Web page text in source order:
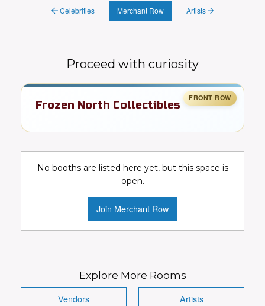
Celebrities Merchant Row Artists
Proceed with curiosity
Frozen North Collectibles
Toys, cards, comics, & pop culture
collectibles
Collectibles Toys
Video Games
DC
Marvel
Conventions Wanted!
No booths are listed here yet, but this space is
open.
Join Merchant Row
Explore More Rooms
Vendors Artists